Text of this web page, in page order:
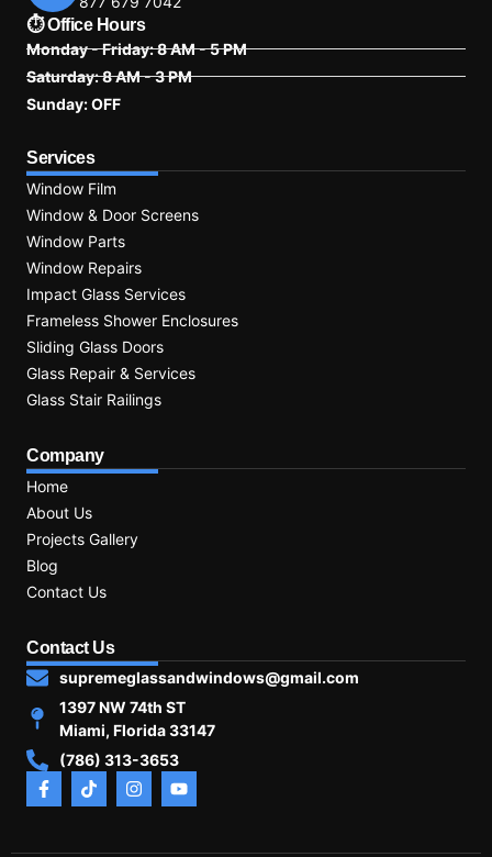
⏱ Office Hours
Monday - Friday: 8 AM - 5 PM
Saturday: 8 AM - 3 PM
Sunday: OFF
Services
Window Film
Window & Door Screens
Window Parts
Window Repairs
Impact Glass Services
Frameless Shower Enclosures
Sliding Glass Doors
Glass Repair & Services
Glass Stair Railings
Company
Home
About Us
Projects Gallery
Blog
Contact Us
Contact Us
supremeglassandwindows@gmail.com
1397 NW 74th ST
Miami, Florida 33147
(786) 313-3653